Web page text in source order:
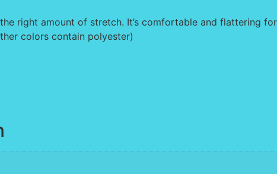
right amount of stretch. It’s comfortable and flattering
colors contain polyester)